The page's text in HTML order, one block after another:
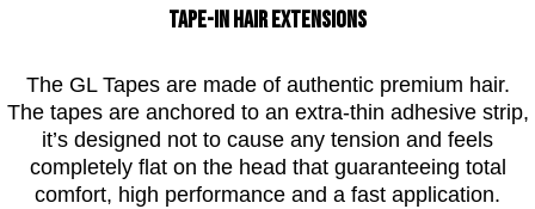
Tape-In hair extensions
The GL Tapes are made of authentic premium hair.
The tapes are anchored to an extra-thin adhesive strip,
it’s designed not to cause any tension and feels
completely flat on the head that guaranteeing total
comfort, high performance and a fast application.